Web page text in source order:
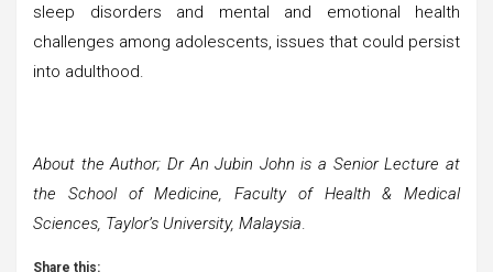
sleep disorders and mental and emotional health
challenges among adolescents, issues that could persist
into adulthood.
About the Author; Dr An Jubin John is a Senior Lecture at
the School of Medicine, Faculty of Health & Medical
Sciences, Taylor’s University, Malaysia.
Share this: